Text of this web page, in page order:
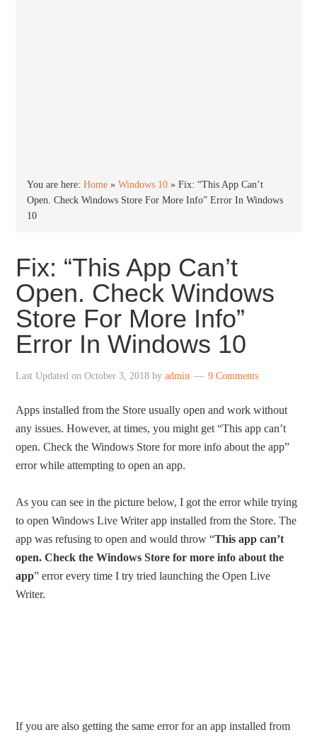
You are here:Home »Windows 10 »Fix: “This App Can’t
Open. Check Windows Store For More Info” Error In Windows
10
Fix: “This App Can’t
Open. Check Windows
Store For More Info”
Error In Windows 10
Last Updated onOctober 3, 2018 byadmin 9 Comments
Apps installed from the Store usually open and work without
any issues. However, at times, you might get “This app can’t
open. Check the Windows Store for more info about the app”
error while attempting to open an app.
As you can see in the picture below, I got the error while trying
to open Windows Live Writer app installed from the Store. The
app was refusing to open and would throw “This app can’t
open. Check the Windows Store for more info about the
app” error every time I try tried launching the Open Live
Writer.
If you are also getting the same error for an app installed from